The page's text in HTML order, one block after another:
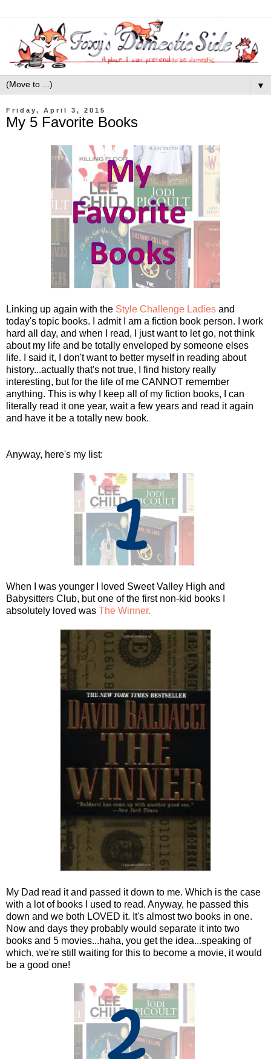
▼
Friday, April 3, 2015
My 5 Favorite Books
Linking up again with the Style Challenge Ladies and
today's topic books. I admit I am a fiction book person. I work
hard all day, and when I read, I just want to let go, not think
about my life and be totally enveloped by someone elses
life. I said it, I don't want to better myself in reading about
history...actually that's not true, I find history really
interesting, but for the life of me CANNOT remember
anything. This is why I keep all of my fiction books, I can
literally read it one year, wait a few years and read it again
and have it be a totally new book.
Anyway, here's my list:
When I was younger I loved Sweet Valley High and
Babysitters Club, but one of the first non-kid books I
absolutely loved was The Winner.
My Dad read it and passed it down to me. Which is the case
with a lot of books I used to read. Anyway, he passed this
down and we both LOVED it. It's almost two books in one.
Now and days they probably would separate it into two
books and 5 movies...haha, you get the idea...speaking of
which, we're still waiting for this to become a movie, it would
be a good one!